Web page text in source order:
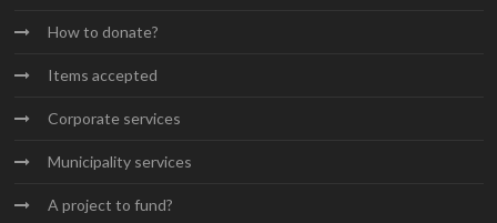
How to donate?
Items accepted
Corporate services
Municipality services
A project to fund?